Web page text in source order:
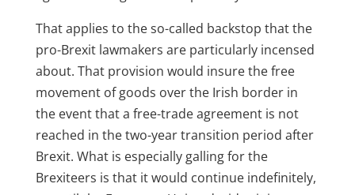
That applies to the so-called backstop that the
pro-Brexit lawmakers are particularly incensed
about. That provision would insure the free
movement of goods over the Irish border in
the event that a free-trade agreement is not
reached in the two-year transition period after
Brexit. What is especially galling for the
Brexiteers is that it would continue indefinitely,